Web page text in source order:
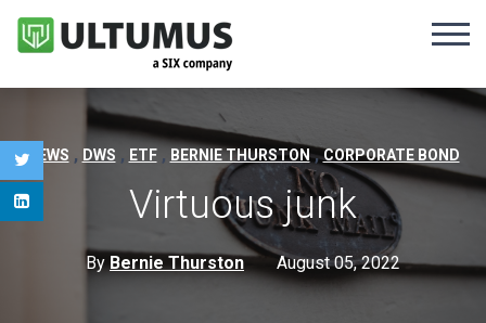
NEWS , DWS , ETF , BERNIE THURSTON , CORPORATE BOND
Virtuous junk
By Bernie Thurston August 05, 2022